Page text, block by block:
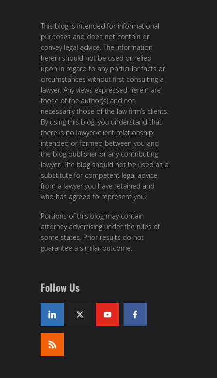
This blog is intended for informational
purposes and does not contain or
convey legal advice. The information
herein should not be used or relied
upon in regard to any particular facts or
circumstances without first consulting a
lawyer. Any views expressed herein are
those of the author(s) and not
necessarily those of the law firm’s clients.
By using this blog, you understand that
there is no lawyer-client relationship
intended or formed between you and
the blog publisher or any contributing
lawyer. The blog should not be used as a
substitute for competent legal advice
from a lawyer you have retained and
who has agreed to represent you.
Portions of this blog may contain
attorney advertising under the rules of
some states. Prior results do not
guarantee a similar outcome.
Follow Us